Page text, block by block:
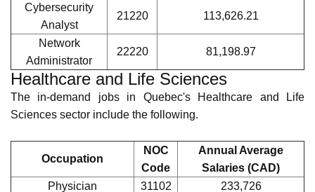
Aircraft Structural
Technician
72404 99,437.36
Information Technology
The top in-demand jobs in Quebec's Information and
Technology (IT) sector include the following.
Code
Annual Average
Salaries (CAD)